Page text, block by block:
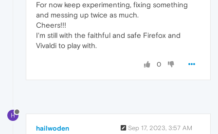
For now keep experimenting, fixing something
and messing up twice as much.
Cheers!!!
I'm still with the faithful and safe Firefox and
Vivaldi to play with.
0
H
hailwoden Sep 17, 2023, 3:57 AM